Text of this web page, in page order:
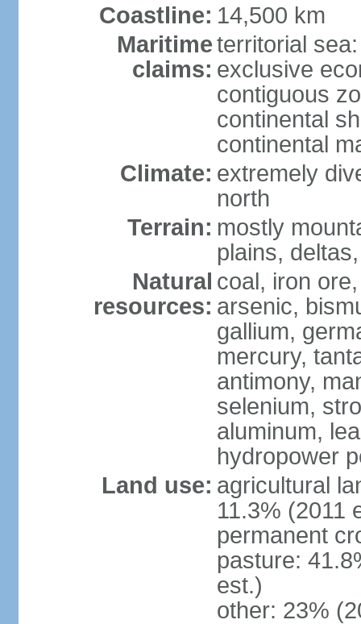
Coastline: 14,500 km
Maritime
claims:
territorial
exclusive
contiguous
continental
continental
Climate: extremely
north
Terrain: mostly
plains,
Natural
resources:
coal, iron
arsenic,
gallium,
mercury,
antimony,
selenium,
aluminum,
hydropower
Land use: agricultural
11.3% (2011
permanent
pasture:
est.)
other: 23%